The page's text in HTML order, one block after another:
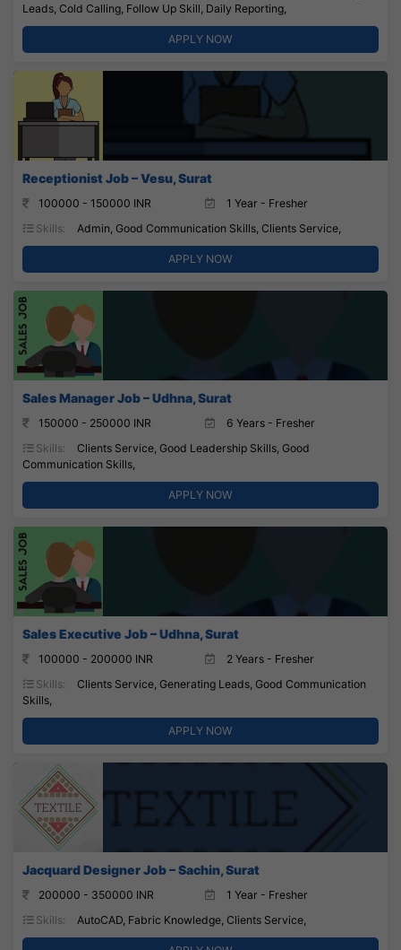
Leads, Cold Calling, Follow Up Skill, Daily Reporting,
APPLY NOW
Receptionist Job – Vesu, Surat
100000 - 150000 INR
1 Year - Fresher
Skills:
Admin, Good Communication Skills, Clients Service,
APPLY NOW
Sales Manager Job – Udhna, Surat
150000 - 250000 INR
6 Years - Fresher
Skills:
Clients Service, Good Leadership Skills, Good
Communication Skills,
APPLY NOW
Sales Executive Job – Udhna, Surat
100000 - 200000 INR
2 Years - Fresher
Skills:
Clients Service, Generating Leads, Good Communication
Skills,
APPLY NOW
Jacquard Designer Job – Sachin, Surat
200000 - 350000 INR
1 Year - Fresher
Skills:
AutoCAD, Fabric Knowledge, Clients Service,